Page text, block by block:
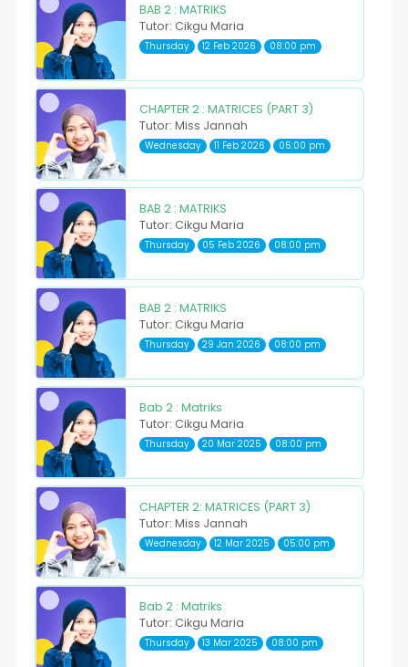
BAB 2 : MATRIKS
Tutor: Cikgu Maria
Thursday 12 Feb 2026 08:00 pm
CHAPTER 2 : MATRICES (PART 3)
Tutor: Miss Jannah
Wednesday 11 Feb 2026 05:00 pm
BAB 2 : MATRIKS
Tutor: Cikgu Maria
Thursday 05 Feb 2026 08:00 pm
BAB 2 : MATRIKS
Tutor: Cikgu Maria
Thursday 29 Jan 2026 08:00 pm
Bab 2 : Matriks
Tutor: Cikgu Maria
Thursday 20 Mar 2025 08:00 pm
CHAPTER 2: MATRICES (PART 3)
Tutor: Miss Jannah
Wednesday 12 Mar 2025 05:00 pm
Bab 2 : Matriks
Tutor: Cikgu Maria
Thursday 13 Mar 2025 08:00 pm